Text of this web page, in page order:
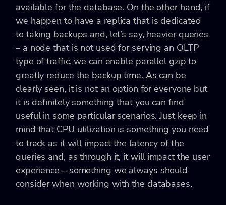
available for the database. On the other hand, if
we happen to have a replica that is dedicated
to taking backups and, let’s say, heavier queries
– a node that is not used for serving an OLTP
type of traffic, we can enable parallel gzip to
greatly reduce the backup time. As can be
clearly seen, it is not an option for everyone but
it is definitely something that you can find
useful in some particular scenarios. Just keep in
mind that CPU utilization is something you need
to track as it will impact the latency of the
queries and, as through it, it will impact the user
experience – something we always should
consider when working with the databases.